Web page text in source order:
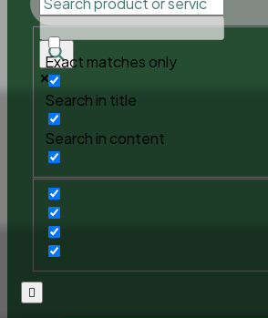
Exact matches only
Search in title
Search in content